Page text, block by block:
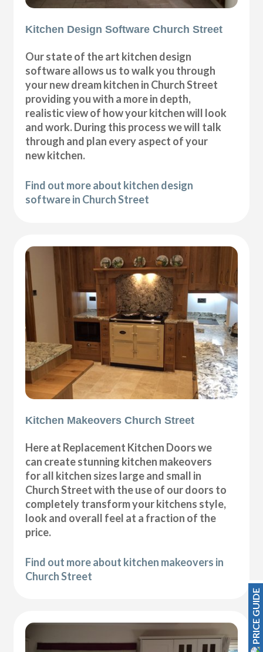
Kitchen Design Software Church Street
Our state of the art kitchen design
software allows us to walk you through
your new dream kitchen in Church Street
providing you with a more in depth,
realistic view of how your kitchen will look
and work. During this process we will talk
through and plan every aspect of your
new kitchen.
Find out more about kitchen design
software in Church Street
Kitchen Makeovers Church Street
Here at Replacement Kitchen Doors we
can create stunning kitchen makeovers
for all kitchen sizes large and small in
Church Street with the use of our doors to
completely transform your kitchens style,
look and overall feel at a fraction of the
price.
Find out more about kitchen makeovers in
Church Street
PRICE GUIDE